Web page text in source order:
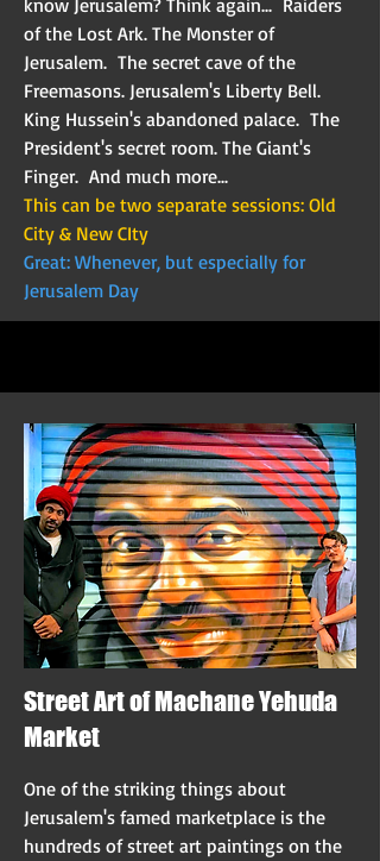
know Jerusalem? Think again... Raiders
of the Lost Ark. The Monster of
Jerusalem. The secret cave of the
Freemasons. Jerusalem's Liberty Bell.
King Hussein's abandoned palace. The
President's secret room. The Giant's
Finger. And much more...
This can be two separate sessions: Old
City & New CIty
Great: Whenever, but especially for
Jerusalem Day
Street Art of Machane Yehuda
Market
One of the striking things about
Jerusalem's famed marketplace is the
hundreds of street art paintings on the